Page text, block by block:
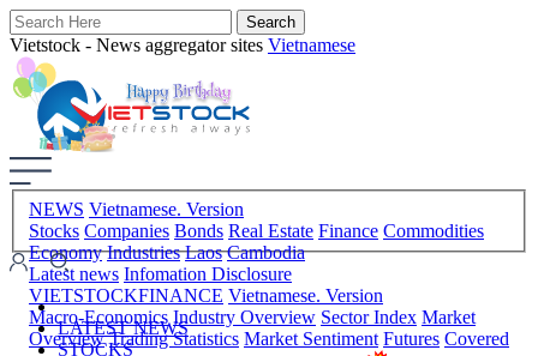
Vietstock - News aggregator sites Vietnamese
NEWS Vietnamese. Version
Stocks Companies Bonds Real Estate Finance Commodities
Economy Industries Laos Cambodia
Latest news Infomation Disclosure
VIETSTOCKFINANCE Vietnamese. Version
Macro-Economics Industry Overview Sector Index Market
Overview Trading Statistics Market Sentiment Futures Covered
LATEST NEWS
STOCKS